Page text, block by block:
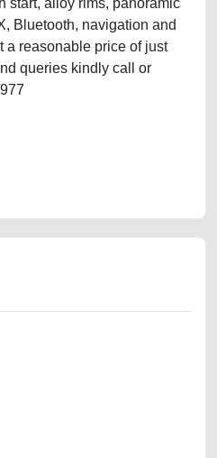
start, alloy rims, panoramic
Bluetooth, navigation and
a reasonable price of just
queries kindly call or